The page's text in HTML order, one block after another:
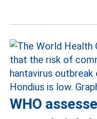
WHO